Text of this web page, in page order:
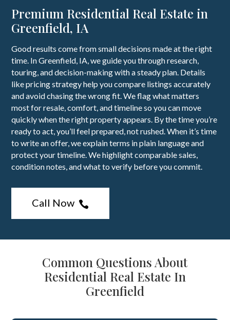
Premium Residential Real Estate in
Greenfield, IA
Good results come from small decisions made at the right
time. In Greenfield, IA, we guide you through research,
touring, and decision-making with a steady plan. Details
like pricing strategy help you compare listings accurately
and avoid chasing the wrong fit. We flag what matters
most for resale, comfort, and timeline so you can move
quickly when the right property appears. By the time you’re
ready to act, you’ll feel prepared, not rushed. When it’s time
to write an offer, we explain terms in plain language and
protect your timeline. We highlight comparable sales,
condition notes, and what to verify before you commit.
Call Now 
Common Questions About
Residential Real Estate In
Greenfield